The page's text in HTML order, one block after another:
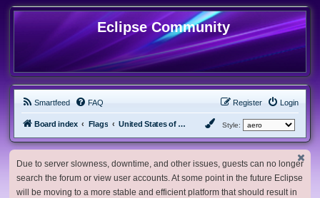
Eclipse Community
Smartfeed FAQ Login
Register
Board index Flags United States of America Style:
Due to server slowness, downtime, and other issues, guests can no longer
search the forum or view user accounts. At some point in the future Eclipse
will be moving to a more stable and efficient platform that should result in